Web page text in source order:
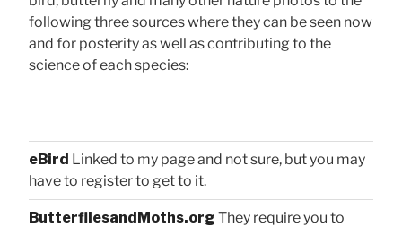
following three sources where they can be seen now
and for posterity as well as contributing to the
science of each species:
eBird Linked to my page and not sure, but you may
have to register to get to it.
ButterfliesandMoths.org They require you to